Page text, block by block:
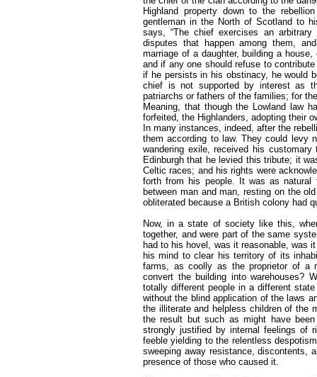
Highland property down to the
gentleman in the North of Scotland to
says, “The chief exercises an
disputes that happen among them,
marriage of a daughter, building a
and if any one should refuse to
if he persists in his obstinacy, he would
chief is not supported by interest as
patriarchs or fathers of the families; for
Meaning, that though the Lowland law
forfeited, the Highlanders, adopting their
In many instances, indeed, after the
them according to law. They could levy
wandering exile, received his
Edinburgh that he levied this tribute; it
Celtic races; and his rights were
forth from his people. It was as
between man and man, resting on the
obliterated because a British colony had
Now, in a state of society like this,
together, and were part of the same
had to his hovel, was it reasonable, was
his mind to clear his territory of its
farms, as coolly as the proprietor of a
convert the building into warehouses?
totally different people in a different
without the blind application of the laws
the illiterate and helpless children of the
the result but such as might have
strongly justified by internal feelings of
feeble yielding to the relentless
sweeping away resistance, discontents,
presence of those who caused it.